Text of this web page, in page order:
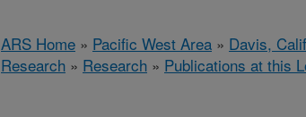
ARS Home » Pacific West Area » Davis,
Research » Research » Publications at this